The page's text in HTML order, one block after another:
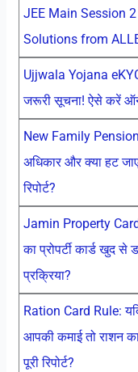
JEE Main Session
Solutions from
Ujjwala Yojana
जरूरी सूचना! ऐसे करें
New Family
अधिकार और क्या हट
रिपोर्ट?
Jamin Property
का प्रोपर्टी कार्ड खुद
प्रक्रिया?
Ration Card Rule:
आपकी कमाई तो राशन
पूरी रिपोर्ट?